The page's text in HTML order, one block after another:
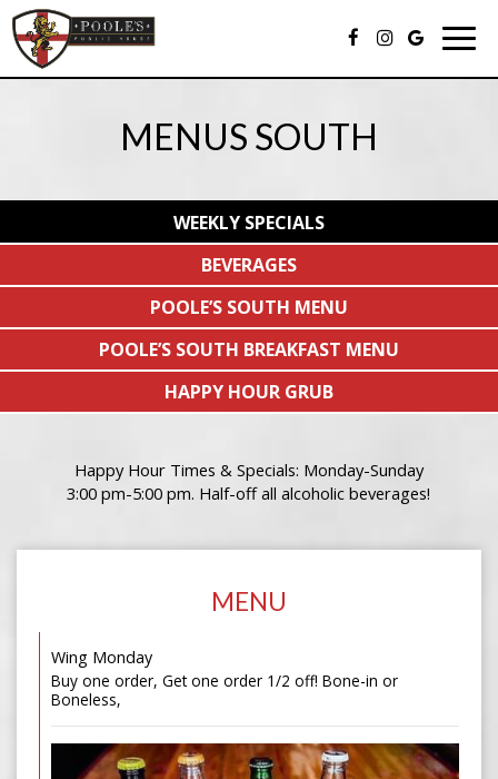
MENUS SOUTH
WEEKLY SPECIALS
BEVERAGES
POOLE’S SOUTH MENU
POOLE’S SOUTH BREAKFAST MENU
HAPPY HOUR GRUB
Happy Hour Times & Specials: Monday-Sunday
3:00 pm-5:00 pm. Half-off all alcoholic beverages!
MENU
Wing Monday
Buy one order, Get one order 1/2 off! Bone-in or
Boneless,